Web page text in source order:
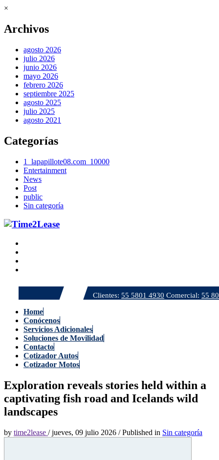
×
Archivos
agosto 2026
julio 2026
junio 2026
mayo 2026
febrero 2026
septiembre 2025
agosto 2025
julio 2025
agosto 2021
Categorías
1_lapapillote08.com_10000
Entertainment
News
Post
public
Sin categoría
Clientes: 55 5801 4930 Comercial: 55
Home
Conócenos
Servicios Adicionales
Soluciones de Movilidad
Contacto
Cotizador Autos
Cotizador Motos
Exploration reveals stories held within a
captivating fish road and Icelands wild
landscapes
by time2lease /jueves, 09 julio 2026 /Published in Sin categoría